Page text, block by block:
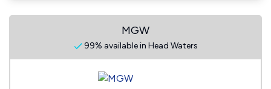
MGW
99% available in Head Waters